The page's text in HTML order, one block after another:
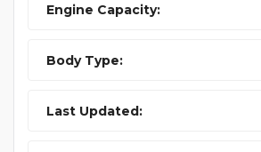
Engine Capacity:
Body Type:
Last Updated: